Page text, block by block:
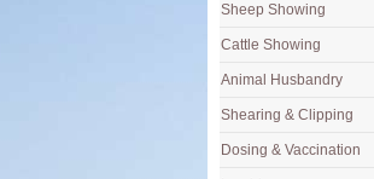
Sheep Showing
Cattle Showing
Animal Husbandry
Shearing & Clipping
Dosing & Vaccination